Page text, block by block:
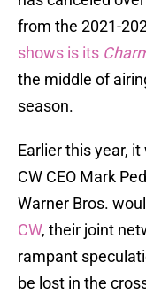
from the 2021-
shows is its
the middle of
season.
Earlier this year,
CW CEO Mark
Warner Bros.
CW, their joint
rampant
be lost in the